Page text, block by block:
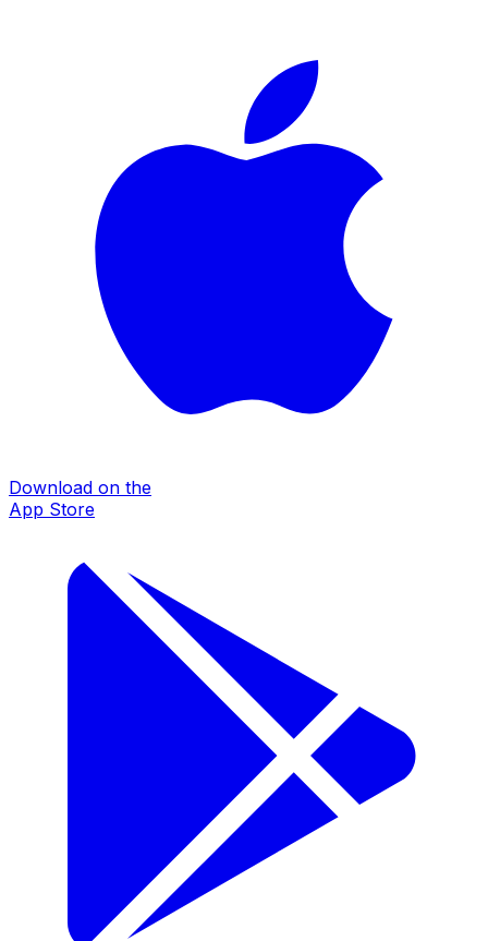
Download on the
App Store